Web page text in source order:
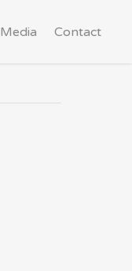
Media Contact